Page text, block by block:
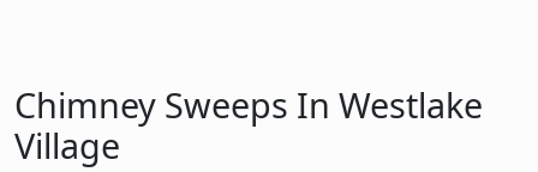
Chimney Sweeps In Westlake
Village